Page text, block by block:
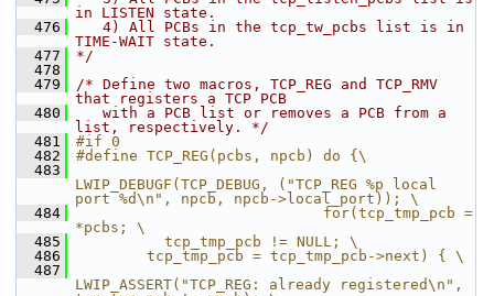
in LISTEN state.
  476
   4) All PCBs in the tcp_tw_pcbs list is in
TIME-WAIT state.
  477
*/
  478
  479
/* Define two macros, TCP_REG and TCP_RMV
that registers a TCP PCB
  480
   with a PCB list or removes a PCB from a
list, respectively. */
  481
#if 0
  482
#define TCP_REG(pcbs, npcb) do {\
  483
LWIP_DEBUGF(TCP_DEBUG, ("TCP_REG %p local
port %d\n", npcb, npcb->local_port)); \
  484
                            for(tcp_tmp_pcb =
*pcbs; \
  485
          tcp_tmp_pcb != NULL; \
  486
        tcp_tmp_pcb = tcp_tmp_pcb->next) { \
  487
LWIP_ASSERT("TCP_REG: already registered\n",